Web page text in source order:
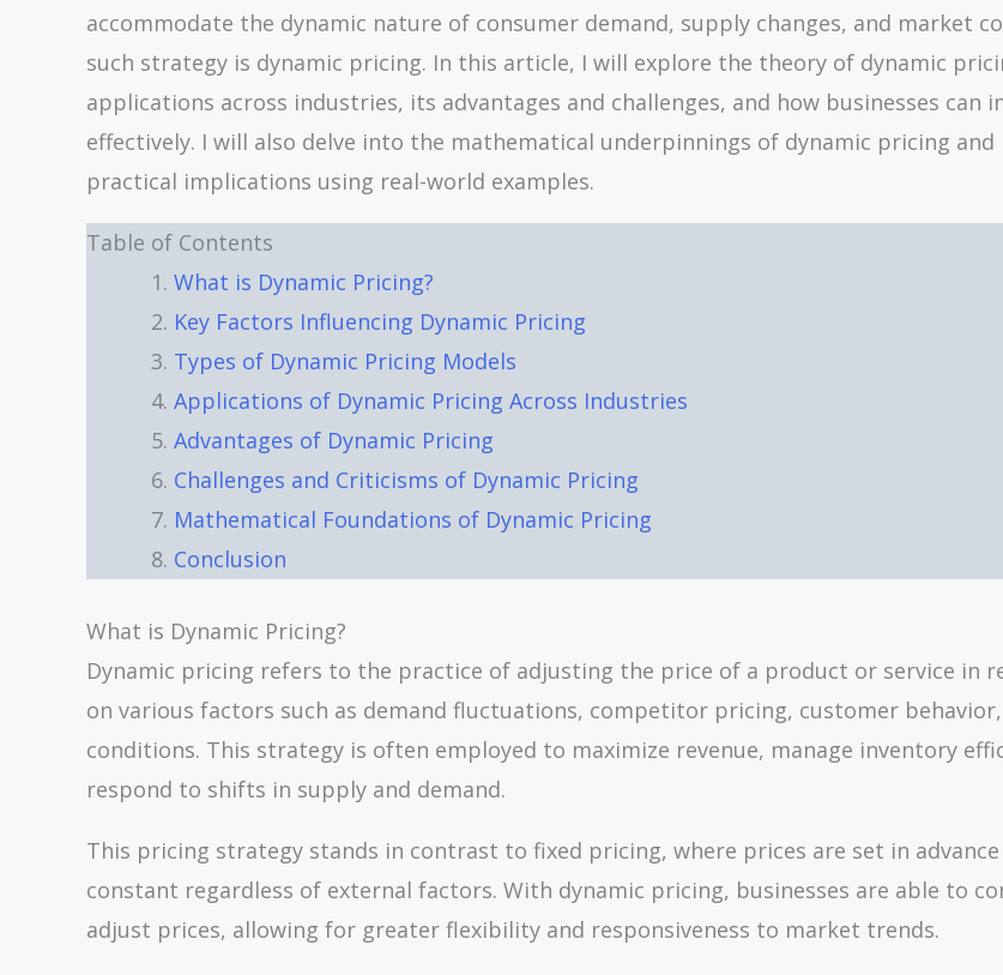
accommodate the dynamic nature of consumer demand, supply changes, and market
such strategy is dynamic pricing. In this article, I will explore the theory of dynamic
applications across industries, its advantages and challenges, and how businesses can
effectively. I will also delve into the mathematical underpinnings of dynamic pricing
practical implications using real-world examples.
Table of Contents
What is Dynamic Pricing?
Key Factors Influencing Dynamic Pricing
Types of Dynamic Pricing Models
Applications of Dynamic Pricing Across Industries
Advantages of Dynamic Pricing
Challenges and Criticisms of Dynamic Pricing
Mathematical Foundations of Dynamic Pricing
Conclusion
What is Dynamic Pricing?
Dynamic pricing refers to the practice of adjusting the price of a product or service in
on various factors such as demand fluctuations, competitor pricing, customer
conditions. This strategy is often employed to maximize revenue, manage inventory
respond to shifts in supply and demand.
This pricing strategy stands in contrast to fixed pricing, where prices are set in
constant regardless of external factors. With dynamic pricing, businesses are able to
adjust prices, allowing for greater flexibility and responsiveness to market trends.